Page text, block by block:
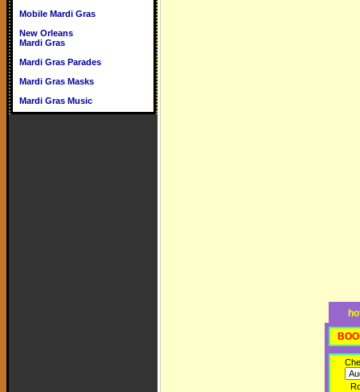
Mobile Mardi Gras
New Orleans
Mardi Gras
Mardi Gras Parades
Mardi Gras Masks
Mardi Gras Music